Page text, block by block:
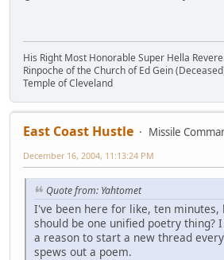
His Right Most Honorable Super Hella
Rinpoche of the Church of Ed Gein
Temple of Cleveland
East Coast Hustle
Missile
December 16, 2004, 11:13:24 PM
Quote from: Yahtomet
I've been here for like, ten minutes,
should be one unified poetry thing?
a reason to start a new thread
spews out a poem.